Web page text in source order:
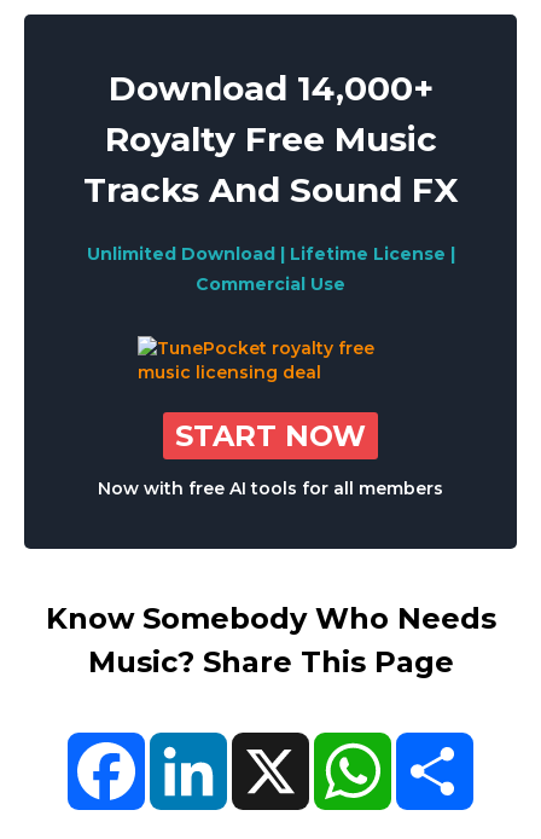
Download 14,000+
Royalty Free Music
Tracks And Sound FX
Unlimited Download | Lifetime License |
Commercial Use
START NOW
Now with free AI tools for all members
Know Somebody Who Needs
Music? Share This Page
FacebookLinkedIn X WhatsApp